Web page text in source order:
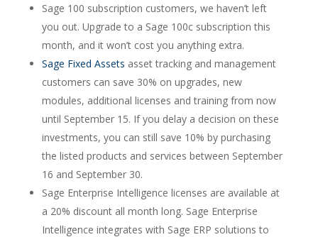
Sage 100 subscription customers, we haven’t left
you out. Upgrade to a Sage 100c subscription this
month, and it won’t cost you anything extra.
Sage Fixed Assets asset tracking and management
customers can save 30% on upgrades, new
modules, additional licenses and training from now
until September 15. If you delay a decision on these
investments, you can still save 10% by purchasing
the listed products and services between September
16 and September 30.
Sage Enterprise Intelligence licenses are available at
a 20% discount all month long. Sage Enterprise
Intelligence integrates with Sage ERP solutions to